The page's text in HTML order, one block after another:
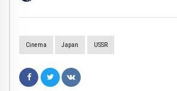
Cinema Japan USSR